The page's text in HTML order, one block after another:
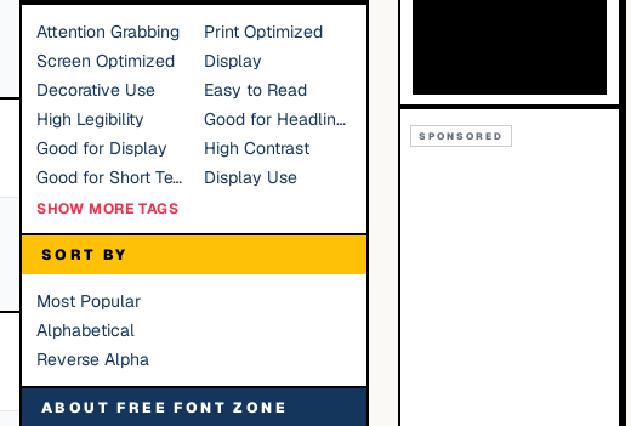
Attention Grabbing
Print Optimized
Screen Optimized
Display
Decorative Use
Easy to Read
High Legibility
Good for Headlines
Good for Display
High Contrast
Good for Short Text
Display Use
SHOW MORE TAGS
SORT BY
Most Popular
Alphabetical
Reverse Alpha
ABOUT FREE FONT ZONE
SPONSORED